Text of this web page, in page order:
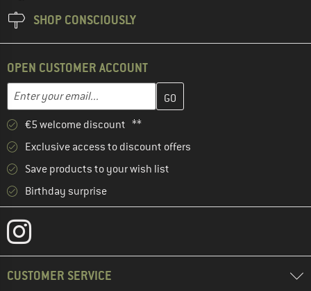
SHOP CONSCIOUSLY
OPEN CUSTOMER ACCOUNT
Email address
Enter your email address here and create your customer
€5 welcome discount **
Exclusive access to discount offers
Save products to your wish list
Birthday surprise
CUSTOMER SERVICE